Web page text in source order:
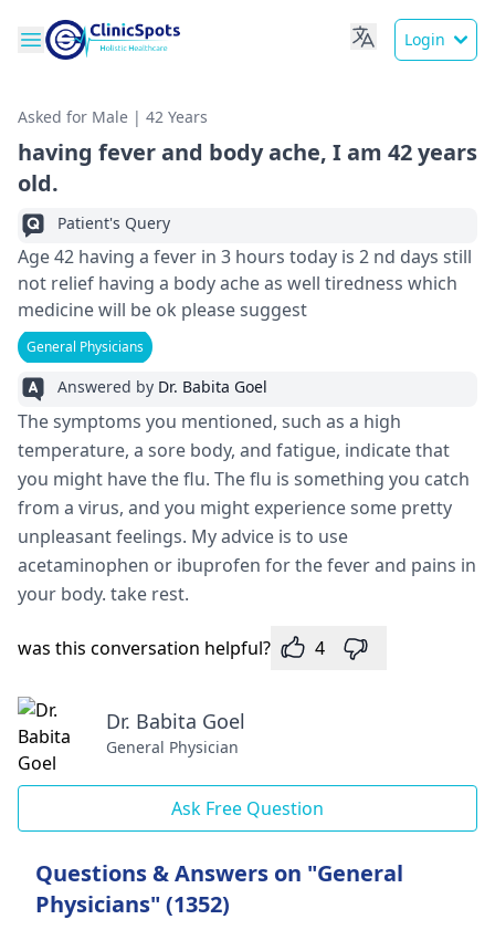
Login
Asked for Male | 42 Years
having fever and body ache, I am 42 years
old.
Patient's Query
Age 42 having a fever in 3 hours today is 2 nd days still
not relief having a body ache as well tiredness which
medicine will be ok please suggest
General Physicians
Answered by Dr. Babita Goel
The symptoms you mentioned, such as a high
temperature, a sore body, and fatigue, indicate that
you might have the flu. The flu is something you catch
from a virus, and you might experience some pretty
unpleasant feelings. My advice is to use
acetaminophen or ibuprofen for the fever and pains in
your body. take rest.
was this conversation helpful? 4
Dr. Babita Goel
General Physician
Ask Free Question
Questions & Answers on "General
Physicians" (1352)